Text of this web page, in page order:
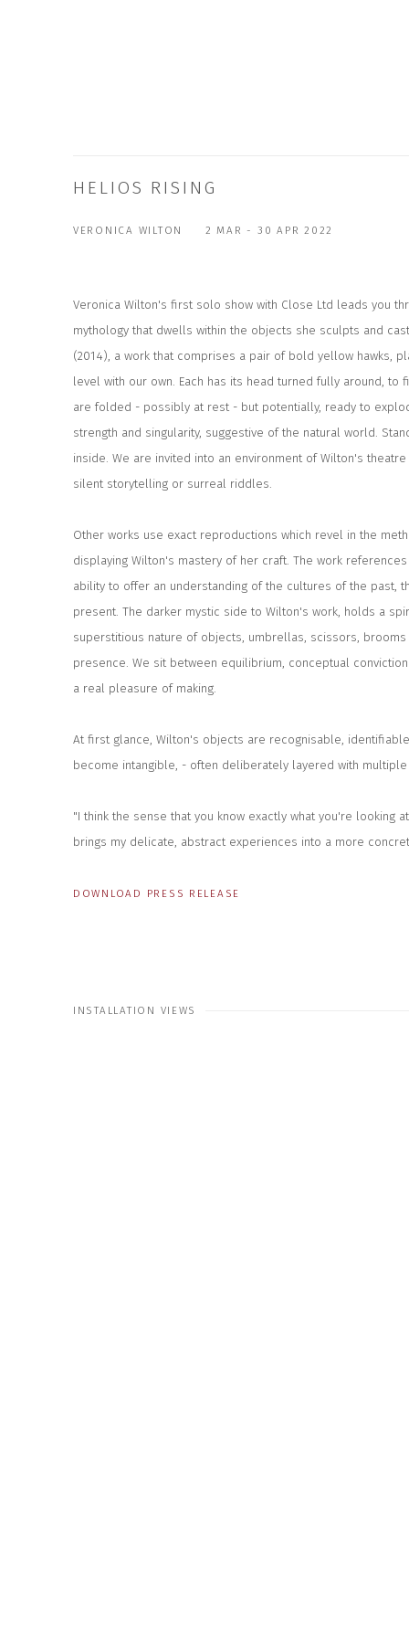
HELIOS RISING
VERONICA WILTON 2 MAR - 30 APR 2022
Veronica Wilton's first solo show with Close Ltd leads you
mythology that dwells within the objects she sculpts and
(2014), a work that comprises a pair of bold yellow hawks,
level with our own. Each has its head turned fully around, to
are folded - possibly at rest - but potentially, ready to
strength and singularity, suggestive of the natural world.
inside. We are invited into an environment of Wilton's
silent storytelling or surreal riddles.
Other works use exact reproductions which revel in the
displaying Wilton's mastery of her craft. The work
ability to offer an understanding of the cultures of the past,
present. The darker mystic side to Wilton's work, holds a
superstitious nature of objects, umbrellas, scissors,
presence. We sit between equilibrium, conceptual
a real pleasure of making.
At first glance, Wilton's objects are recognisable,
become intangible, - often deliberately layered with
"I think the sense that you know exactly what you're looking
brings my delicate, abstract experiences into a more
DOWNLOAD PRESS RELEASE
INSTALLATION VIEWS